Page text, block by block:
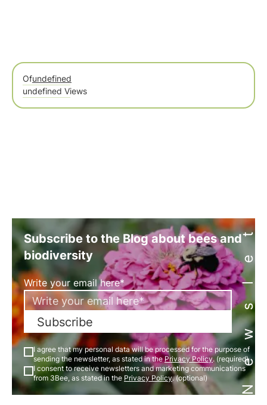
Ofundefined
undefined Views
Newsletter
Subscribe to the Blog about bees and
biodiversity
Write your email here*
Subscribe
I agree that my personal data will be processed for the purpose of
sending the newsletter, as stated in thePrivacy Policy. (required)
I consent to receive newsletters and marketing communications
from 3Bee, as stated in the Privacy Policy. (optional)